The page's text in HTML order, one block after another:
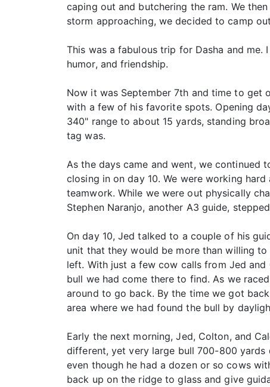
caping out and butchering the ram. We
storm approaching, we decided to camp
This was a fabulous trip for Dasha and me.
humor, and friendship.
Now it was September 7th and time to get
with a few of his favorite spots. Opening
340" range to about 15 yards, standing
tag was.
As the days came and went, we continued
closing in on day 10. We were working
teamwork. While we were out physically
Stephen Naranjo, another A3 guide,
On day 10, Jed talked to a couple of his
unit that they would be more than willing
left. With just a few cow calls from Jed
bull we had come there to find. As we
around to go back. By the time we got
area where we had found the bull by
Early the next morning, Jed, Colton, and
different, yet very large bull 700-800 yards
even though he had a dozen or so cows
back up on the ridge to glass and give